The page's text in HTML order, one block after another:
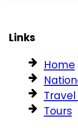
Links
Home
Travel
Tours